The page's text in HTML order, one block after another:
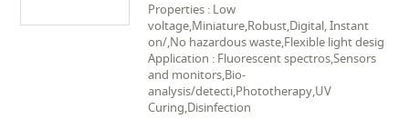
Properties : Low
voltage,Miniature,Robust,Digital, Instant
on/,No hazardous waste,Flexible light desig
Application : Fluorescent spectros,Sensors
and monitors,Bio-
analysis/detecti,Phototherapy,UV
Curing,Disinfection